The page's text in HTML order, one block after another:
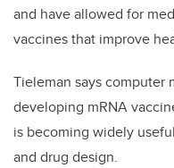
and have allowed for
vaccines that improve
Tieleman says computer
developing mRNA
is becoming widely
and drug design.